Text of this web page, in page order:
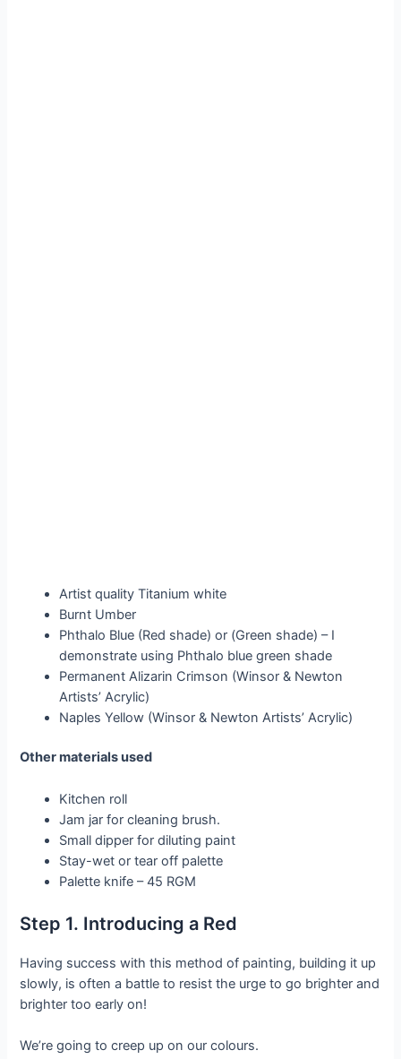
Artist quality Titanium white
Burnt Umber
Phthalo Blue (Red shade) or (Green shade) – I
demonstrate using Phthalo blue green shade
Permanent Alizarin Crimson (Winsor & Newton
Artists’ Acrylic)
Naples Yellow (Winsor & Newton Artists’ Acrylic)
Other materials used
Kitchen roll
Jam jar for cleaning brush.
Small dipper for diluting paint
Stay-wet or tear off palette
Palette knife – 45 RGM
Step 1. Introducing a Red
Having success with this method of painting, building it up
slowly, is often a battle to resist the urge to go brighter and
brighter too early on!
We’re going to creep up on our colours.